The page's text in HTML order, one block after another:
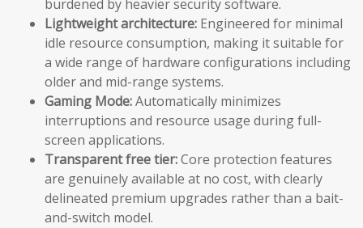
burdened by heavier security software.
Lightweight architecture: Engineered for minimal
idle resource consumption, making it suitable for
a wide range of hardware configurations including
older and mid-range systems.
Gaming Mode:Automatically minimizes
interruptions and resource usage during full-
screen applications.
Transparent free tier:Core protection features
are genuinely available at no cost, with clearly
delineated premium upgrades rather than a bait-
and-switch model.